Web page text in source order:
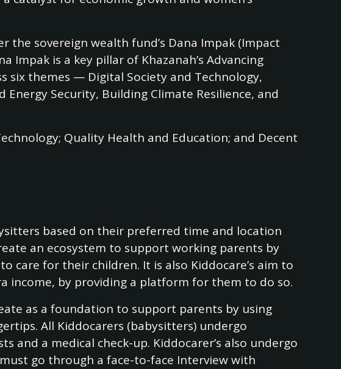
the sovereign wealth fund’s Dana Impak (Impact
is a key pillar of Khazanah’s Advancing
six themes — Digital Society and Technology,
Security, Building Climate Resilience, and
Quality Health and Education; and Decent
based on their preferred time and location
an ecosystem to support working parents by
for their children. It is also Kiddocare’s aim to
income, by providing a platform for them to do so.
as a foundation to support parents by using
All Kiddocarers (babysitters) undergo
and a medical check-up. Kiddocarer’s also undergo
go through a face-to-face Interview with